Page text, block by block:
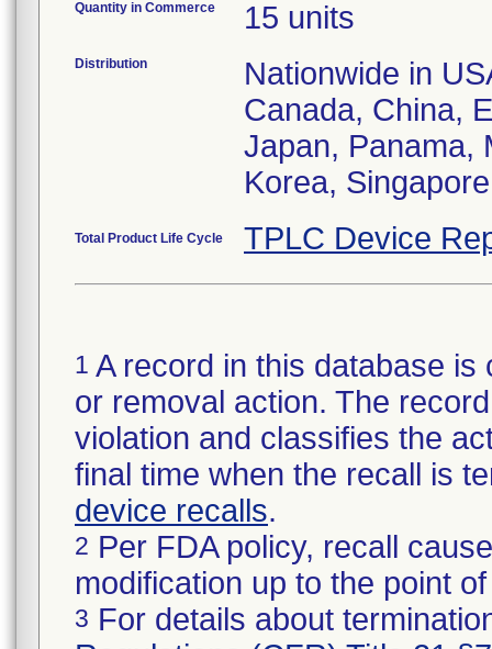
Quantity in Commerce 15 units
Distribution
Nationwide in
Canada, China,
Japan, Panama,
Korea,
Total Product Life Cycle TPLC Device
1 A record in this database
or removal action. The
violation and classifies the
final time when the recall is
device recalls.
2 Per FDA policy, recall
modification up to the point
3 For details about